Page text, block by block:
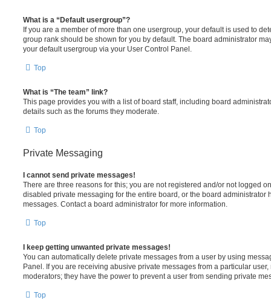
What is a “Default usergroup”?
If you are a member of more than one usergroup, your default is used to
group rank should be shown for you by default. The board administrator
your default usergroup via your User Control Panel.
Top
What is “The team” link?
This page provides you with a list of board staff, including board
details such as the forums they moderate.
Top
Private Messaging
I cannot send private messages!
There are three reasons for this; you are not registered and/or not logged
disabled private messaging for the entire board, or the board administrator
messages. Contact a board administrator for more information.
Top
I keep getting unwanted private messages!
You can automatically delete private messages from a user by using
Panel. If you are receiving abusive private messages from a particular
moderators; they have the power to prevent a user from sending private
Top